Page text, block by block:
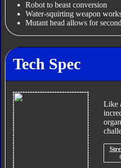
Robot to beast conversion
Water-squirting weapon
Mutant head allows for
Tech Spec
Like